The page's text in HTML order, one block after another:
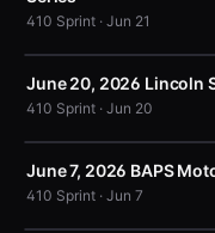
410 Sprint · Jun 21
June 20, 2026 Lincoln
410 Sprint · Jun 20
June 7, 2026 BAPS
410 Sprint · Jun 7